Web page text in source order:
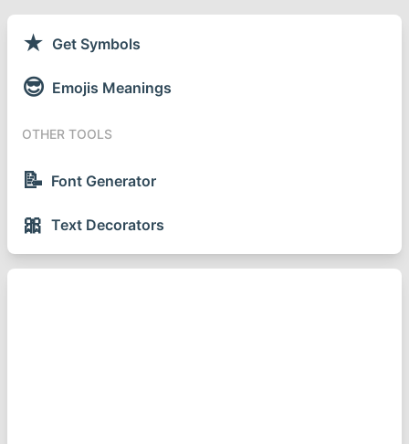
★ Get Symbols
😎 Emojis Meanings
OTHER TOOLS
📝 Font Generator
🎀 Text Decorators